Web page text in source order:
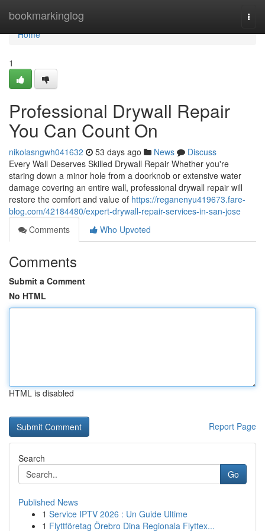
bookmarkinglog
Home
Home
1
Professional Drywall Repair
You Can Count On
nikolasngwh041632 53 days ago News
Discuss
Every Wall Deserves Skilled Drywall Repair Whether you're
staring down a minor hole from a doorknob or extensive water
damage covering an entire wall, professional drywall repair will
restore the comfort and value of https://reganenyu419673.fare-
blog.com/42184480/expert-drywall-repair-services-in-san-jose
Comments
Who Upvoted
Comments
Submit a Comment
No HTML
HTML is disabled
Report Page
Search
Go
Published News
1 Service IPTV 2026 : Un Guide Ultime
1 Flyttföretag Örebro Dina Regionala Flyttex...